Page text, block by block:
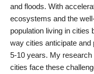
and floods. With
ecosystems and the
population living in cities
way cities anticipate and
5-10 years. My
cities face these